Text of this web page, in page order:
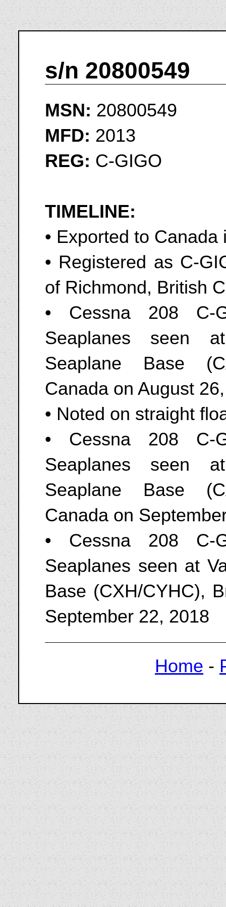
s/n 20800549
MSN: 20800549
MFD: 2013
REG: C-GIGO
TIMELINE:
• Exported to Canada
• Registered as C-
of Richmond, British
• Cessna 208 C-
Seaplanes seen
Seaplane Base
Canada on August
• Noted on straight
• Cessna 208 C-
Seaplanes seen
Seaplane Base
Canada on
• Cessna 208 C-
Seaplanes seen at
Base (CXH/CYHC),
September 22, 2018
Home -